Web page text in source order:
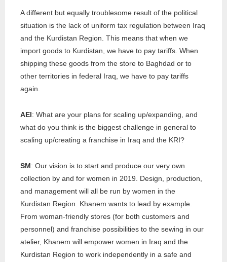
A different but equally troublesome result of the political
situation is the lack of uniform tax regulation between Iraq
and the Kurdistan Region. This means that when we
import goods to Kurdistan, we have to pay tariffs. When
shipping these goods from the store to Baghdad or to
other territories in federal Iraq, we have to pay tariffs
again.
AEI: What are your plans for scaling up/expanding, and
what do you think is the biggest challenge in general to
scaling up/creating a franchise in Iraq and the KRI?
SM: Our vision is to start and produce our very own
collection by and for women in 2019. Design, production,
and management will all be run by women in the
Kurdistan Region. Khanem wants to lead by example.
From woman-friendly stores (for both customers and
personnel) and franchise possibilities to the sewing in our
atelier, Khanem will empower women in Iraq and the
Kurdistan Region to work independently in a safe and